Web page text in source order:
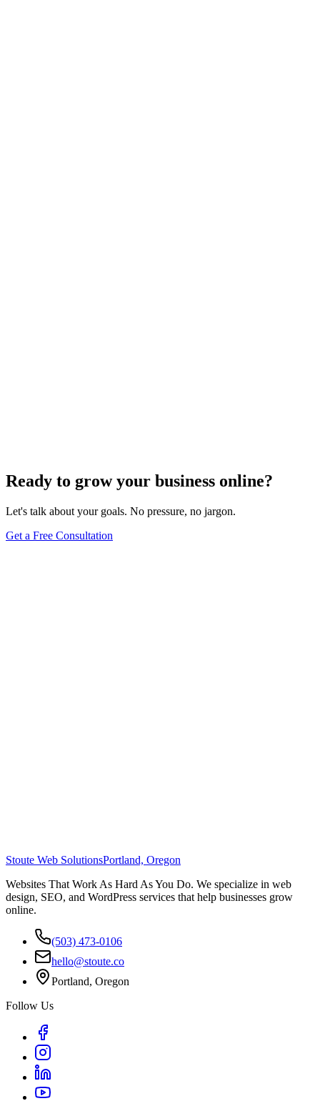
Ready to grow your business online?
Let's talk about your goals. No pressure, no jargon.
Get a Free Consultation
Stoute Web SolutionsPortland, Oregon
Websites That Work As Hard As You Do. We specialize in web
design, SEO, and WordPress services that help businesses grow
online.
(503) 473-0106
hello@stoute.co
Portland, Oregon
Follow Us